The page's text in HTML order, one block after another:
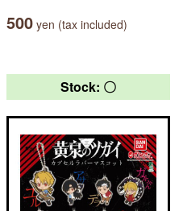
500 yen (tax included)
Stock: 〇